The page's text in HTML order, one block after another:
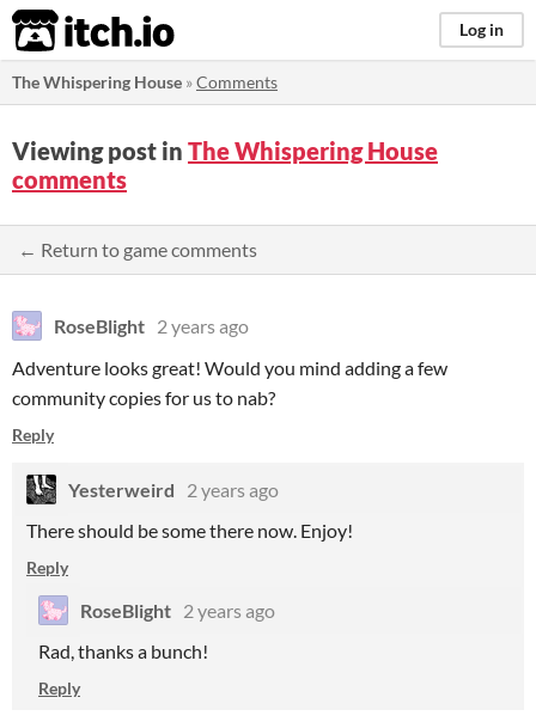
itch.io Log in
The Whispering House »Comments
Viewing post in The Whispering House
comments
← Return to game comments
RoseBlight 2 years ago
Adventure looks great! Would you mind adding a few
community copies for us to nab?
Reply
Yesterweird
2 years ago
There should be some there now. Enjoy!
Reply
RoseBlight 2 years ago
Rad, thanks a bunch!
Reply